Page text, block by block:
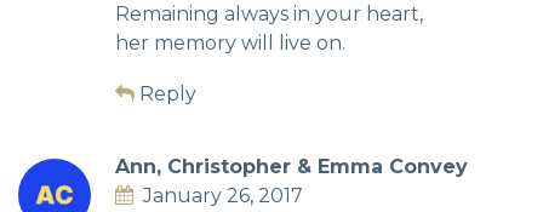
Remaining always in your heart,
her memory will live on.
Reply
Ann, Christopher & Emma Convey
January 26, 2017